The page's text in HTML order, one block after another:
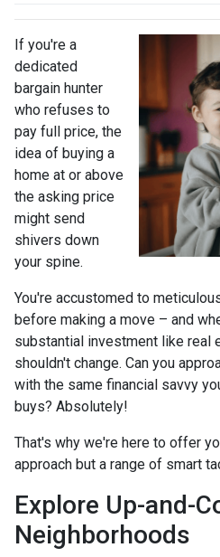
If you're a
dedicated
bargain hunter
who refuses to
pay full price, the
idea of buying a
home at or above
the asking price
might send
shivers down
your spine.
You're accustomed to
before making a move – and
substantial investment like real
shouldn't change. Can you
with the same financial savvy
buys? Absolutely!
That's why we're here to offer
approach but a range of smart
Explore Up-and-
Neighborhoods